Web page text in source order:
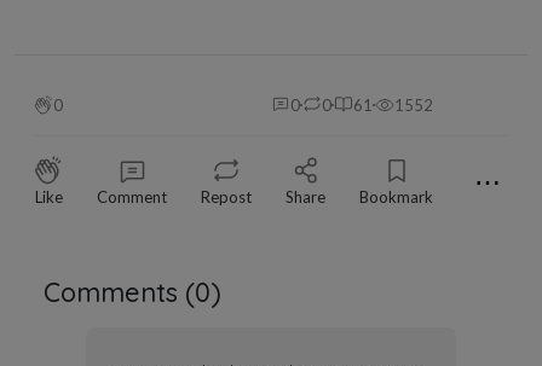
0 0 0 61 1552
Like Comment Repost Share Bookmark ⋯
Comments (0)